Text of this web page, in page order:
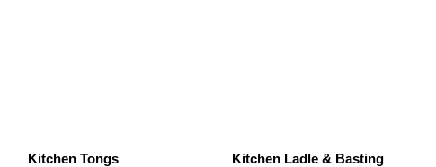
Kitchen Tongs
Kitchen Ladle & Basting